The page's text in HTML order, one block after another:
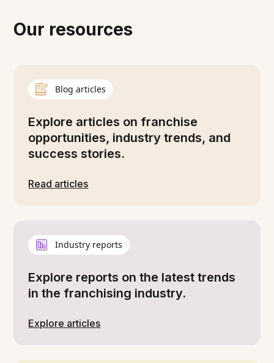
Our resources
Blog articles
Explore articles on franchise
opportunities, industry trends, and
success stories.
Read articles
Industry reports
Explore reports on the latest trends
in the franchising industry.
Explore articles